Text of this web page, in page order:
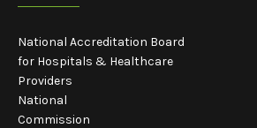
National Accreditation Board
for Hospitals & Healthcare
Providers
National
Commission